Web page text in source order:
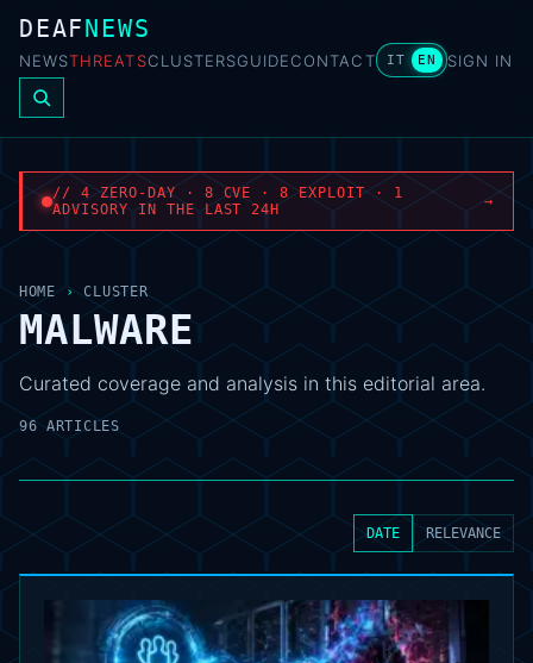
DEAFNEWS
NEWSTHREATSCLUSTERSGUIDECONTACT IT EN SIGN IN
// 4 ZERO-DAY · 8 CVE · 8 EXPLOIT · 1
ADVISORY IN THE LAST 24H
→
HOME › CLUSTER
MALWARE
Curated coverage and analysis in this editorial area.
96 ARTICLES
DATE RELEVANCE